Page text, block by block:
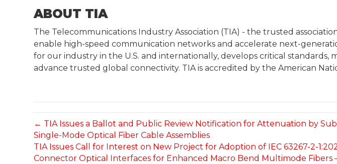
ABOUT TIA
The Telecommunications Industry Association (TIA) - the trusted
enable high-speed communication networks and accelerate next-
for our industry in the U.S. and internationally, develops critical
advance trusted global connectivity. TIA is accredited by the American
← TIA Issues a Ballot and Public Review Notification for Attenuation by
Single-Mode Optical Fiber Cable Assemblies
TIA Issues Call for Interest on New Project for Adoption of IEC 63267-2-
Connector Optical Interfaces for Enhanced Macro Bend Multimode Fibers